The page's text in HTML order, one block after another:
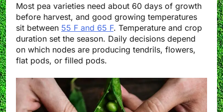
Most pea varieties need about 60 days of growth
before harvest, and good growing temperatures
sit between 55 F and 65 F. Temperature and crop
duration set the season. Daily decisions depend
on which nodes are producing tendrils, flowers,
flat pods, or filled pods.